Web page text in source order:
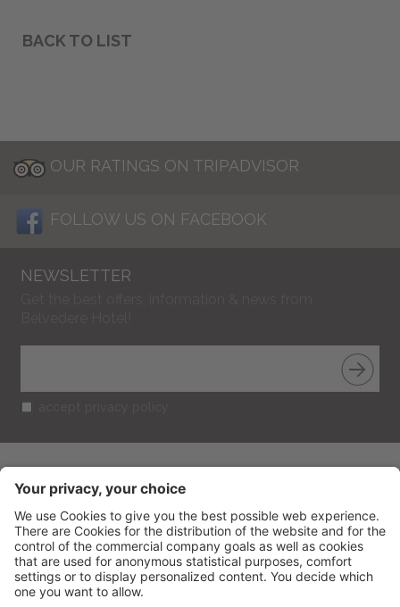
BACK TO LIST
OUR RATINGS ON TRIPADVISOR
FOLLOW US ON FACEBOOK
NEWSLETTER
CIN: IT099013A1R52RUT2S
V.le Gramsci 95 -47838 Riccione (RN) Italy
Phone+39 0541 601506 Fax+39 0541 691394
info@belvederericcione.com